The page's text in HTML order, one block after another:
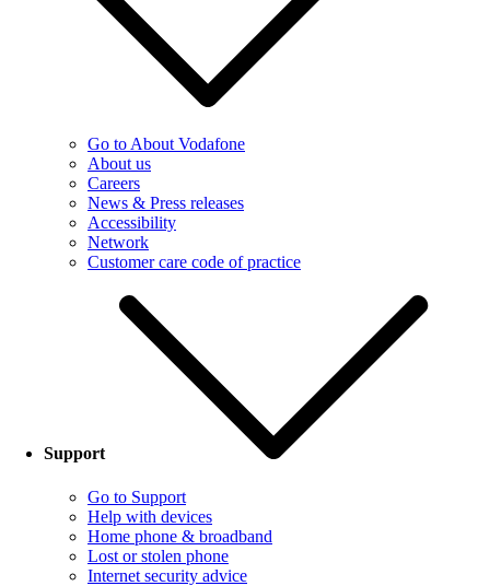
Go to About Vodafone
About us
Careers
News & Press releases
Accessibility
Network
Customer care code of practice
Support
Go to Support
Help with devices
Home phone & broadband
Lost or stolen phone
Internet security advice